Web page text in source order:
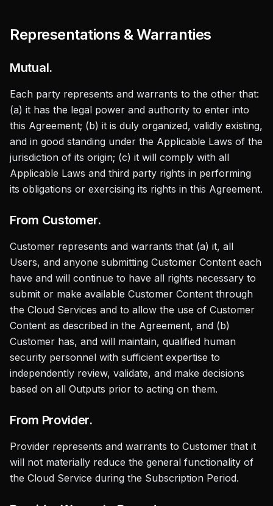
Representations & Warranties
Mutual.
Each party represents and warrants to the other that:
(a) it has the legal power and authority to enter into
this Agreement; (b) it is duly organized, validly existing,
and in good standing under the Applicable Laws of the
jurisdiction of its origin; (c) it will comply with all
Applicable Laws and third party rights in performing
its obligations or exercising its rights in this Agreement.
From Customer.
Customer represents and warrants that (a) it, all
Users, and anyone submitting Customer Content each
have and will continue to have all rights necessary to
submit or make available Customer Content through
the Cloud Services and to allow the use of Customer
Content as described in the Agreement, and (b)
Customer has, and will maintain, qualified human
security personnel with sufficient expertise to
independently review, validate, and make decisions
based on all Outputs prior to acting on them.
From Provider.
Provider represents and warrants to Customer that it
will not materially reduce the general functionality of
the Cloud Service during the Subscription Period.